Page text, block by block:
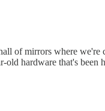
of mirrors where
hardware that's